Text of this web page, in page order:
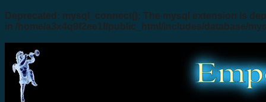
Deprecated : mysql_connect(): The mysql extension is
in /home/a3x4q9f2ee1f/public_html/includes/database/